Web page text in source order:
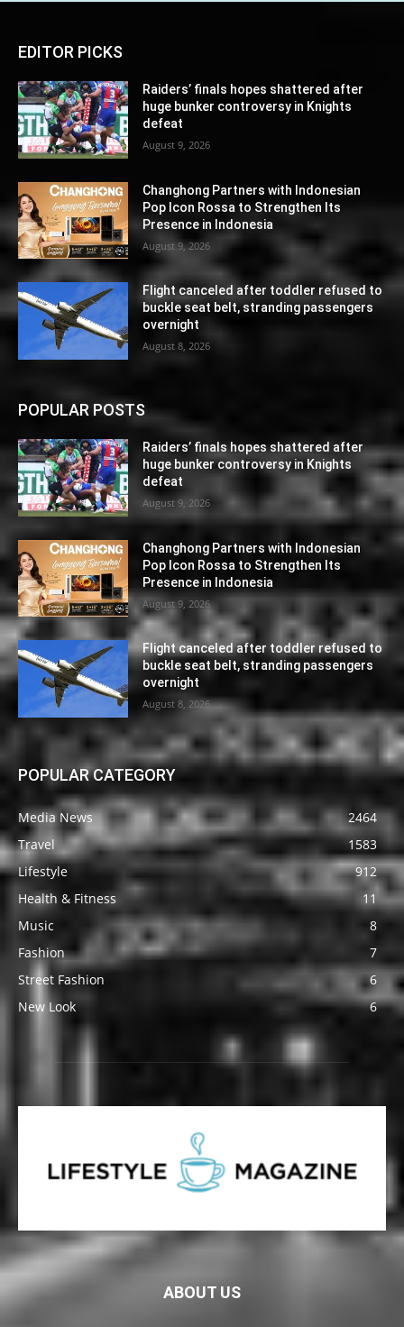
EDITOR PICKS
Raiders’ finals hopes shattered after
huge bunker controversy in Knights
defeat
August 9, 2026
Changhong Partners with Indonesian
Pop Icon Rossa to Strengthen Its
Presence in Indonesia
August 9, 2026
Flight canceled after toddler refused to
buckle seat belt, stranding passengers
overnight
August 8, 2026
POPULAR POSTS
Raiders’ finals hopes shattered after
huge bunker controversy in Knights
defeat
August 9, 2026
Changhong Partners with Indonesian
Pop Icon Rossa to Strengthen Its
Presence in Indonesia
August 9, 2026
Flight canceled after toddler refused to
buckle seat belt, stranding passengers
overnight
August 8, 2026
POPULAR CATEGORY
Media News
2464
Travel
1583
Lifestyle
912
Health & Fitness
11
Music
8
Fashion
7
Street Fashion
6
New Look
6
ABOUT US